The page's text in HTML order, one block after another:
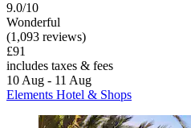
9.0/10
Wonderful
(1,093 reviews)
£91
includes taxes & fees
10 Aug - 11 Aug
Elements Hotel & Shops